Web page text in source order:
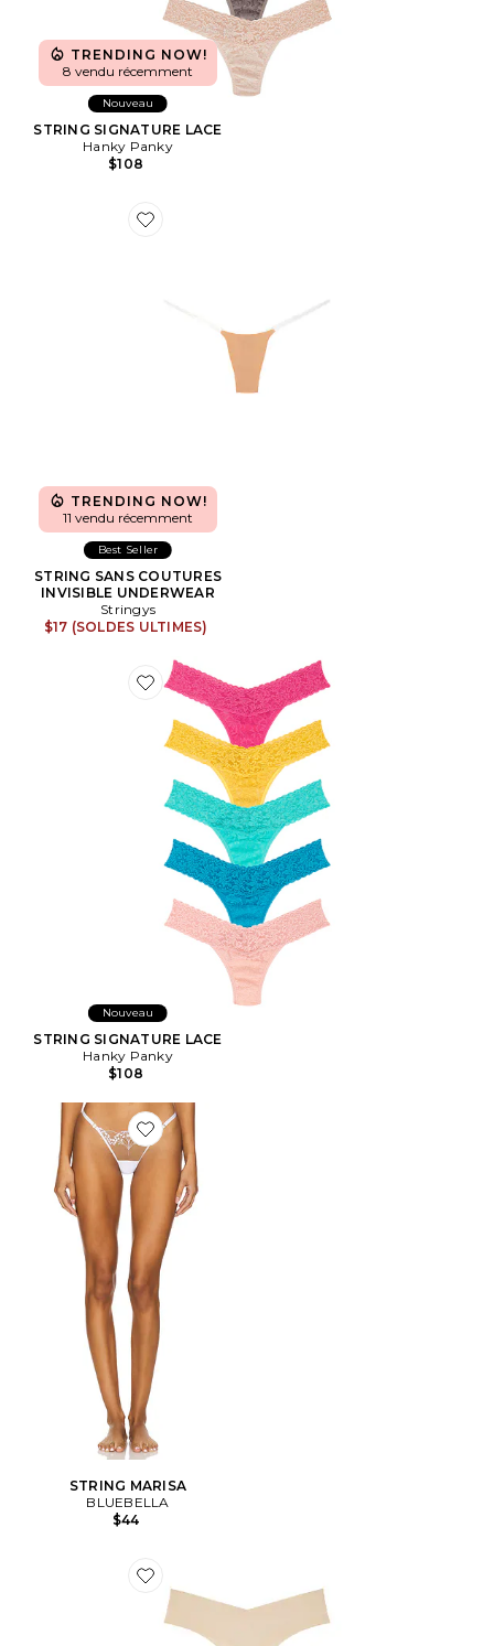
TRENDING NOW!
8 vendu récemment
Nouveau
STRING SIGNATURE LACE
Hanky Panky
$108
Favorite STRING SANS COUTURES INVISIBLE
TRENDING NOW!
11 vendu récemment
Best Seller
STRING SANS COUTURES
INVISIBLE UNDERWEAR
Stringys
$17 (SOLDES ULTIMES)
Favorite STRING SIGNATURE LACE
Nouveau
STRING SIGNATURE LACE
Hanky Panky
$108
Favorite STRING MARISA
STRING MARISA
BLUEBELLA
$44
Favorite GAINE INVISIBLE RIB